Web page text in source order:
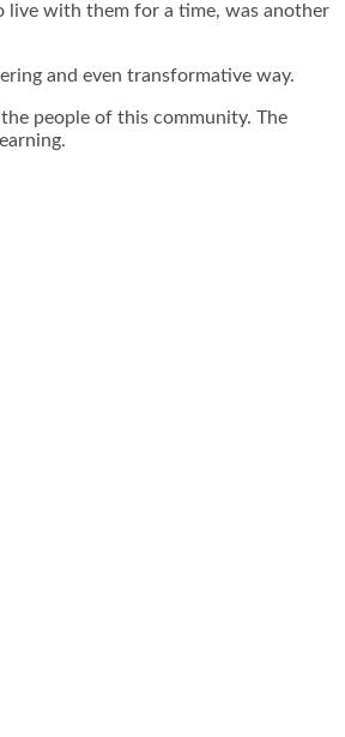
live with them for a time, was another
and even transformative way.
people of this community. The